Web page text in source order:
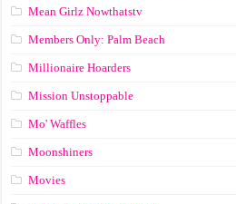
Mean Girlz Nowthatstv
Members Only: Palm Beach
Millionaire Hoarders
Mission Unstoppable
Mo' Waffles
Moonshiners
Movies